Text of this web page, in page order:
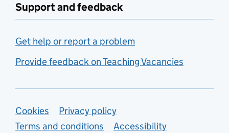
Support and feedback
Get help or report a problem
Provide feedback on Teaching Vacancies
Support links
Cookies
Privacy policy
Terms and conditions
Accessibility